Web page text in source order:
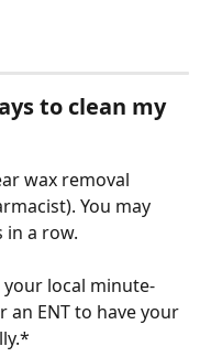
to clean my
wax removal
You may
in a row.
your local minute-
an ENT to have your